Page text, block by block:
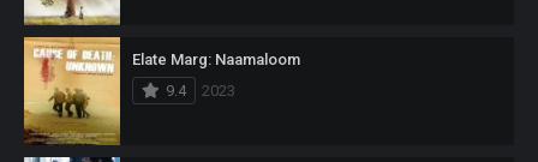
Elate Marg: Naamaloom
9.4
2023